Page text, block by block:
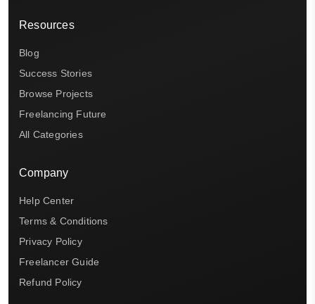
Resources
Blog
Success Stories
Browse Projects
Freelancing Future
All Categories
Company
Help Center
Terms & Conditions
Privacy Policy
Freelancer Guide
Refund Policy